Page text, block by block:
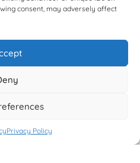
consent, may adversely affect
Privacy Policy
marketplace.
Contact
FAQ
My account